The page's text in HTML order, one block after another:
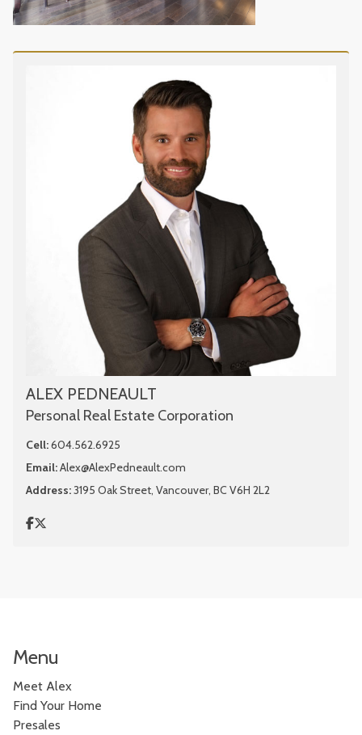
ALEX PEDNEAULT
Personal Real Estate Corporation
Cell:604.562.6925
Email:Alex@AlexPedneault.com
Address:3195 Oak Street, Vancouver, BC V6H 2L2
Menu
Meet Alex
Find Your Home
Presales